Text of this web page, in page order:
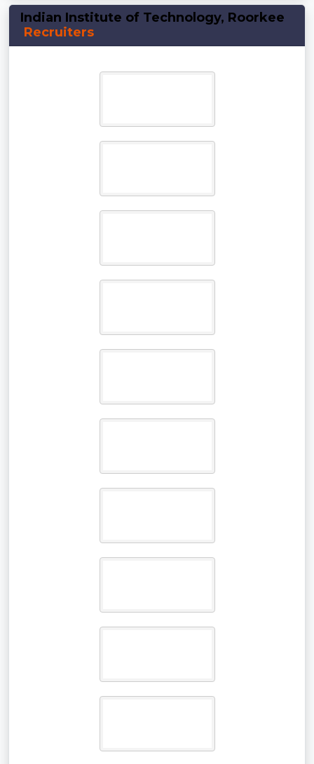
Indian Institute of Technology, Roorkee
Recruiters